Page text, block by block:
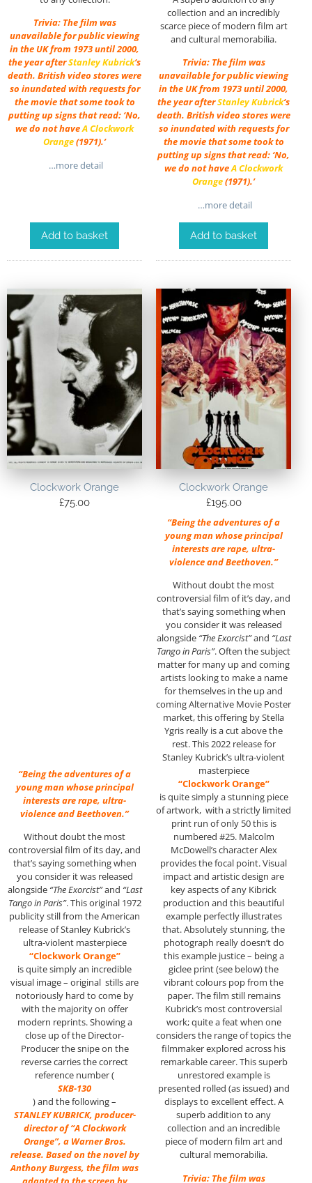
Trivia: The film was
unavailable for public viewing
in the UK from 1973 until 2000,
the year afterStanley Kubrick‘s
death. British video stores were
so inundated with requests for
the movie that some took to
putting up signs that read: ‘No,
we do not haveA Clockwork
Orange(1971).’
…more detail
Add to basket
collection and an incredibly
scarce piece of modern film art
and cultural memorabilia.
Trivia: The film was
unavailable for public viewing
in the UK from 1973 until 2000,
the year afterStanley Kubrick‘s
death. British video stores were
so inundated with requests for
the movie that some took to
putting up signs that read: ‘No,
we do not haveA Clockwork
Orange(1971).’
…more detail
Add to basket
Clockwork Orange
£75.00
“Being the adventures of a
young man whose principal
interests are rape, ultra-
violence and Beethoven.”
Without doubt the most
controversial film of its day, and
that’s saying something when
you consider it was released
alongside “The Exorcist”and “Last
Tango in Paris”. This original 1972
publicity still from the American
release of Stanley Kubrick’s
ultra-violent masterpiece
“Clockwork Orange”
is quite simply an incredible
visual image – original stills are
notoriously hard to come by
with the majority on offer
modern reprints. Showing a
close up of the Director-
Producer the snipe on the
reverse carries the correct
reference number (
SKB-130
) and the following –
STANLEY KUBRICK, producer-
director of “A Clockwork
Orange”, a Warner Bros.
release. Based on the novel by
Anthony Burgess, the film was
Clockwork Orange
£195.00
“Being the adventures of a
young man whose principal
interests are rape, ultra-
violence and Beethoven.”
Without doubt the most
controversial film of it’s day, and
that’s saying something when
you consider it was released
alongside “The Exorcist”and “Last
Tango in Paris”. Often the subject
matter for many up and coming
artists looking to make a name
for themselves in the up and
coming Alternative Movie Poster
market, this offering by Stella
Ygris really is a cut above the
rest. This 2022 release for
Stanley Kubrick’s ultra-violent
masterpiece
“Clockwork Orange”
is quite simply a stunning piece
of artwork, with a strictly limited
print run of only 50 this is
numbered #25. Malcolm
McDowell’s character Alex
provides the focal point. Visual
impact and artistic design are
key aspects of any Kibrick
production and this beautiful
example perfectly illustrates
that. Absolutely stunning, the
photograph really doesn’t do
this example justice – being a
giclee print (see below) the
vibrant colours pop from the
paper. The film still remains
Kubrick’s most controversial
work; quite a feat when one
considers the range of topics the
filmmaker explored across his
remarkable career. This superb
unrestored example is
presented rolled (as issued) and
displays to excellent effect. A
superb addition to any
collection and an incredible
piece of modern film art and
cultural memorabilia.
Trivia: The film was